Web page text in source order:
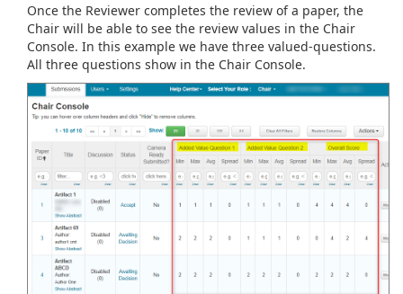
Once the Reviewer completes the review of a paper, the
Chair will be able to see the review values in the Chair
Console. In this example we have three valued-questions.
All three questions show in the Chair Console.